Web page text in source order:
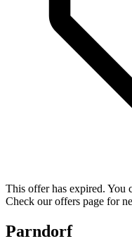
This offer has expired. You
Check our offers page for
Parndorf